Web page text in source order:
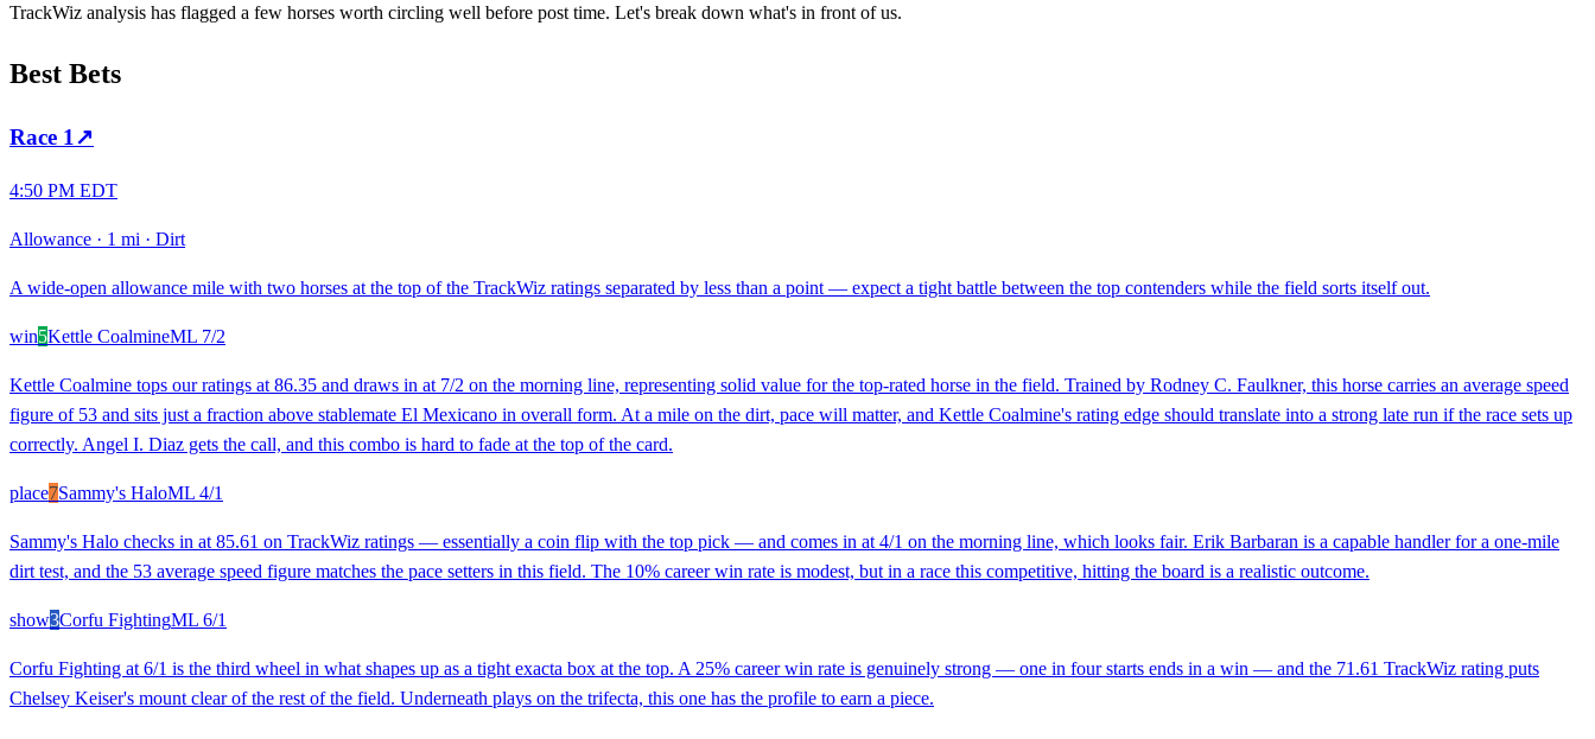
TrackWiz analysis has flagged a few horses worth circling well before post time. Let's break down what's in front of us.
Best Bets
Race 1 ↗
4:50 PM EDT
Allowance · 1 mi · Dirt
A wide-open allowance mile with two horses at the top of the TrackWiz ratings separated by less than a point — expect a tight battle between the top contenders while the field sorts itself out.
win5Kettle CoalmineML 7/2
Kettle Coalmine tops our ratings at 86.35 and draws in at 7/2 on the morning line, representing solid value for the top-rated horse in the field. Trained by Rodney C. Faulkner, this horse carries an average speed
figure of 53 and sits just a fraction above stablemate El Mexicano in overall form. At a mile on the dirt, pace will matter, and Kettle Coalmine's rating edge should translate into a strong late run if the race sets up
correctly. Angel I. Diaz gets the call, and this combo is hard to fade at the top of the card.
place7Sammy's HaloML 4/1
Sammy's Halo checks in at 85.61 on TrackWiz ratings — essentially a coin flip with the top pick — and comes in at 4/1 on the morning line, which looks fair. Erik Barbaran is a capable handler for a one-mile
dirt test, and the 53 average speed figure matches the pace setters in this field. The 10% career win rate is modest, but in a race this competitive, hitting the board is a realistic outcome.
show3Corfu FightingML 6/1
Corfu Fighting at 6/1 is the third wheel in what shapes up as a tight exacta box at the top. A 25% career win rate is genuinely strong — one in four starts ends in a win — and the 71.61 TrackWiz rating puts
Chelsey Keiser's mount clear of the rest of the field. Underneath plays on the trifecta, this one has the profile to earn a piece.